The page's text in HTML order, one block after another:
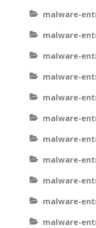
malware-
malware-
malware-
malware-
malware-
malware-
malware-
malware-
malware-
malware-
malware-